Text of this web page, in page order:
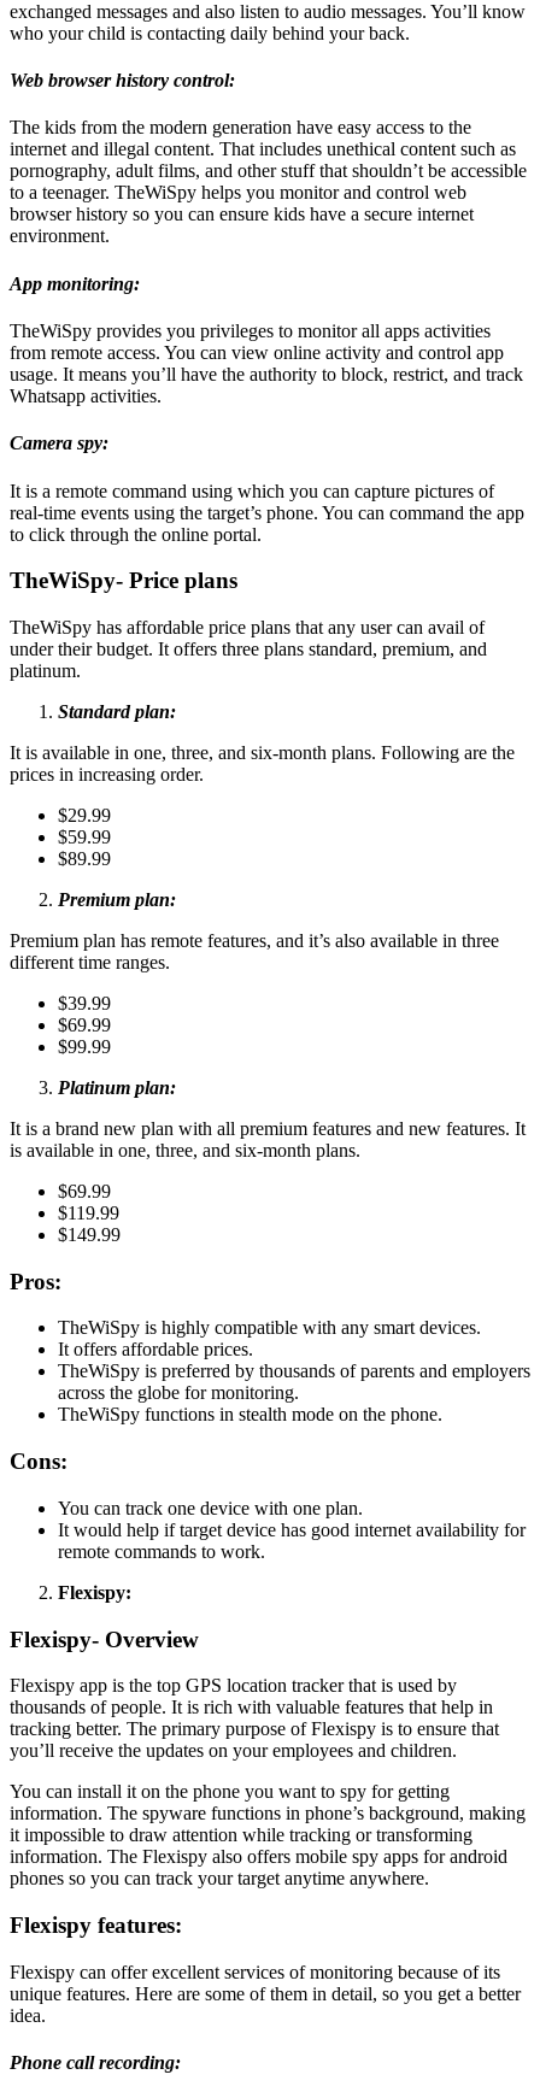
exchanged messages and also listen to audio messages. You’ll know
who your child is contacting daily behind your back.
Web browser history control:
The kids from the modern generation have easy access to the
internet and illegal content. That includes unethical content such as
pornography, adult films, and other stuff that shouldn’t be accessible
to a teenager. TheWiSpy helps you monitor and control web
browser history so you can ensure kids have a secure internet
environment.
App monitoring:
TheWiSpy provides you privileges to monitor all apps activities
from remote access. You can view online activity and control app
usage. It means you’ll have the authority to block, restrict, and track
Whatsapp activities.
Camera spy:
It is a remote command using which you can capture pictures of
real-time events using the target’s phone. You can command the app
to click through the online portal.
TheWiSpy- Price plans
TheWiSpy has affordable price plans that any user can avail of
under their budget. It offers three plans standard, premium, and
platinum.
Standard plan:
It is available in one, three, and six-month plans. Following are the
prices in increasing order.
$29.99
$59.99
$89.99
Premium plan:
Premium plan has remote features, and it’s also available in three
different time ranges.
$39.99
$69.99
$99.99
Platinum plan:
It is a brand new plan with all premium features and new features. It
is available in one, three, and six-month plans.
$69.99
$119.99
$149.99
Pros:
TheWiSpy is highly compatible with any smart devices.
It offers affordable prices.
TheWiSpy is preferred by thousands of parents and employers
across the globe for monitoring.
TheWiSpy functions in stealth mode on the phone.
Cons:
You can track one device with one plan.
It would help if target device has good internet availability for
remote commands to work.
Flexispy:
Flexispy- Overview
Flexispy app is the top GPS location tracker that is used by
thousands of people. It is rich with valuable features that help in
tracking better. The primary purpose of Flexispy is to ensure that
you’ll receive the updates on your employees and children.
You can install it on the phone you want to spy for getting
information. The spyware functions in phone’s background, making
it impossible to draw attention while tracking or transforming
information. The Flexispy also offers mobile spy apps for android
phones so you can track your target anytime anywhere.
Flexispy features:
Flexispy can offer excellent services of monitoring because of its
unique features. Here are some of them in detail, so you get a better
idea.
Phone call recording: